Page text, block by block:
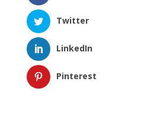
Twitter
LinkedIn
Pinterest